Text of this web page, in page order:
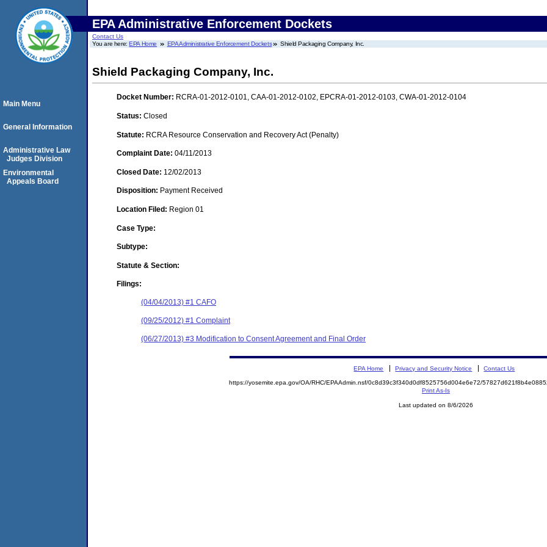
EPA Administrative Enforcement Dockets
Contact Us
You are here:EPA Home EPA Administrative Enforcement Dockets Shield Packaging Company, Inc.
Shield Packaging Company, Inc.
Docket Number: RCRA-01-2012-0101, CAA-01-2012-0102, EPCRA-01-2012-0103, CWA-01-2012-0104
Status: Closed
Statute: RCRA Resource Conservation and Recovery Act (Penalty)
Complaint Date: 04/11/2013
Closed Date: 12/02/2013
Disposition: Payment Received
Location Filed: Region 01
Case Type:
Subtype:
Statute & Section:
Filings:
(04/04/2013) #1 CAFO
(09/25/2012) #1 Complaint
(06/27/2013) #3 Modification to Consent Agreement and Final Order
Main Menu
General Information
Administrative Law
Judges Division
Environmental
Appeals Board
EPA Home Privacy and Security Notice Contact Us
https://yosemite.epa.gov/OA/RHC/EPAAdmin.nsf/0c8d39c3f340d0df8525756d004e6e72/
Print As-Is
Last updated on 8/6/2026